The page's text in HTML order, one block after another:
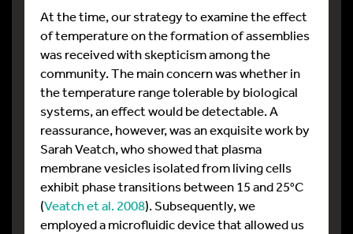
At the time, our strategy to examine the effect
of temperature on the formation of assemblies
was received with skepticism among the
community. The main concern was whether in
the temperature range tolerable by biological
systems, an effect would be detectable. A
reassurance, however, was an exquisite work by
Sarah Veatch, who showed that plasma
membrane vesicles isolated from living cells
exhibit phase transitions between 15 and 25°C
(Veatch et al. 2008). Subsequently, we
employed a microfluidic device that allowed us